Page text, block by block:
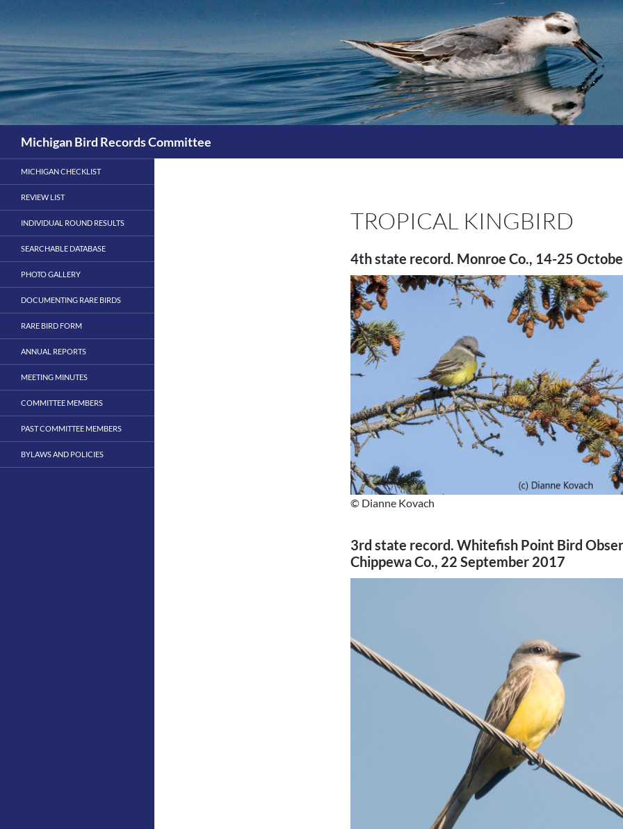
to
content
Michigan Bird Records Committee
TROPICAL KINGBIRD
4th state record. Monroe Co., 14-25
© Dianne Kovach
3rd state record. Whitefish Point Bird
Chippewa Co., 22 September 2017
MICHIGAN CHECKLIST
REVIEW LIST
INDIVIDUAL ROUND RESULTS
SEARCHABLE DATABASE
PHOTO GALLERY
DOCUMENTING RARE BIRDS
RARE BIRD FORM
ANNUAL REPORTS
MEETING MINUTES
COMMITTEE MEMBERS
PAST COMMITTEE MEMBERS
BYLAWS AND POLICIES